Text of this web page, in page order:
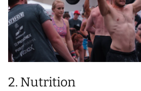
2. Nutrition